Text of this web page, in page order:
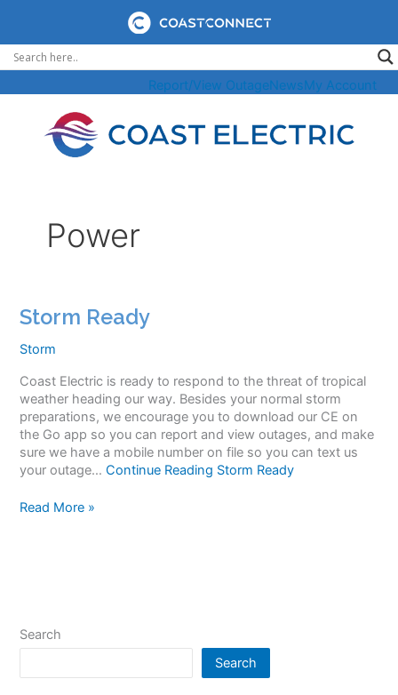
content
Report/View OutageNewsMy Account
Power
Storm Ready
Storm
Coast Electric is ready to respond to the threat of tropical
weather heading our way. Besides your normal storm
preparations, we encourage you to download our CE on
the Go app so you can report and view outages, and make
sure we have a mobile number on file so you can text us
your outage…Continue Reading Storm Ready
Storm
Read More »
Search
Search